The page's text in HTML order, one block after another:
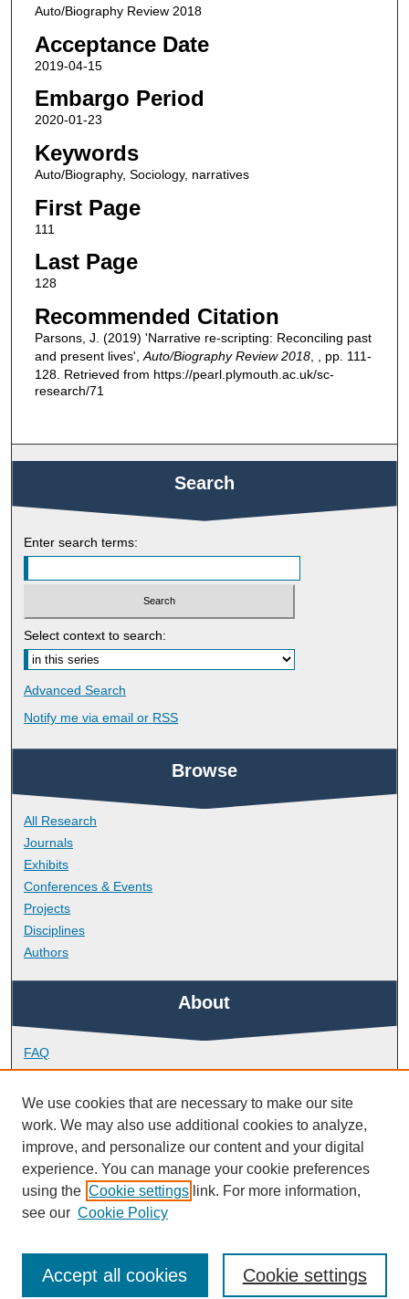
Auto/Biography Review 2018
Acceptance Date
2019-04-15
Embargo Period
2020-01-23
Keywords
Auto/Biography, Sociology, narratives
First Page
111
Last Page
128
Recommended Citation
Parsons, J. (2019) 'Narrative re-scripting: Reconciling past
and present lives', Auto/Biography Review 2018, , pp. 111-
128. Retrieved from https://pearl.plymouth.ac.uk/sc-
research/71
Search
Enter search terms:
Select context to search:
Advanced Search
Notify me via email or RSS
Browse
All Research
Journals
Exhibits
Conferences & Events
Projects
Disciplines
Authors
About
FAQ
Library Research Support
Contact
Links
School of Society and Culture
We use cookies that are necessary to make our site
work. We may also use additional cookies to analyze,
improve, and personalize our content and your digital
experience. You can manage your cookie preferences
using the Cookie settings link. For more information,
see our Cookie Policy
Cookie settings
Accept all cookies